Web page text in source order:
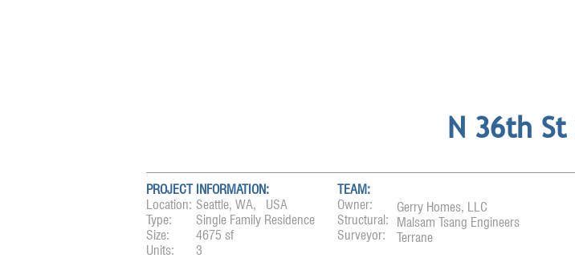
N 36th St
PROJECT INFORMATION:
Location:
Type:
Size:
Units:
Seattle, WA, USA
Single Family Residence
4675 sf
3
TEAM:
Owner:
Structural:
Surveyor:
Gerry Homes, LLC
Malsam Tsang Engineers
Terrane